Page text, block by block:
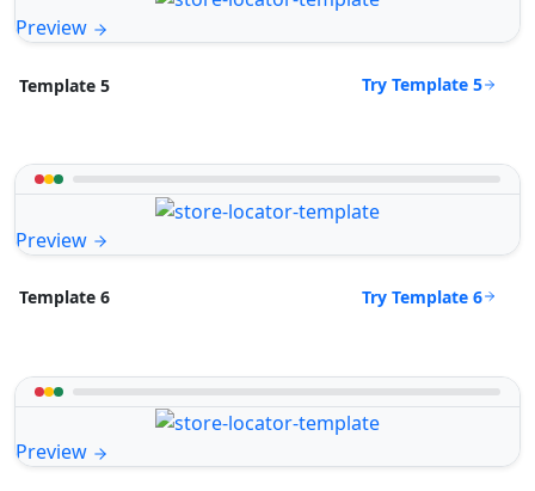
Preview
Template 5 Try Template 5
Preview
Template 6 Try Template 6
Preview